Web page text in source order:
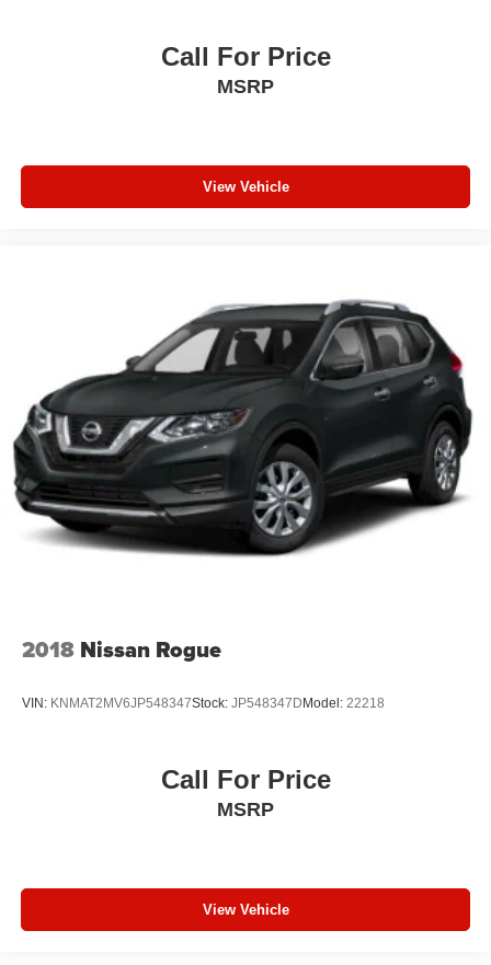
Call For Price
MSRP
View Vehicle
2018 Nissan Rogue
VIN: KNMAT2MV6JP548347Stock: JP548347D Model: 22218
Call For Price
MSRP
View Vehicle